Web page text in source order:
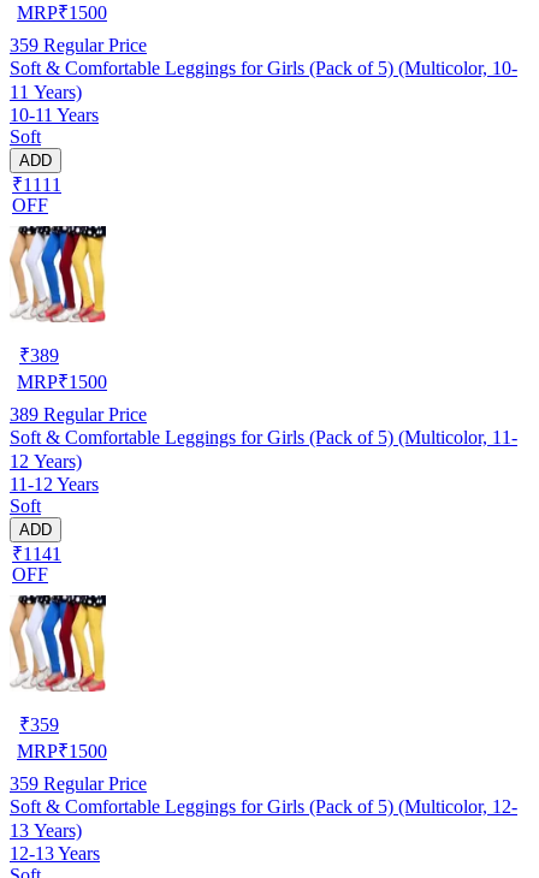
MRP₹1500
359 Regular Price
Soft & Comfortable Leggings for Girls (Pack of 5) (Multicolor, 10-
11 Years)
10-11 Years
Soft
ADD
₹1111
OFF
₹389
MRP₹1500
389 Regular Price
Soft & Comfortable Leggings for Girls (Pack of 5) (Multicolor, 11-
12 Years)
11-12 Years
Soft
ADD
₹1141
OFF
₹359
MRP₹1500
359 Regular Price
Soft & Comfortable Leggings for Girls (Pack of 5) (Multicolor, 12-
13 Years)
12-13 Years